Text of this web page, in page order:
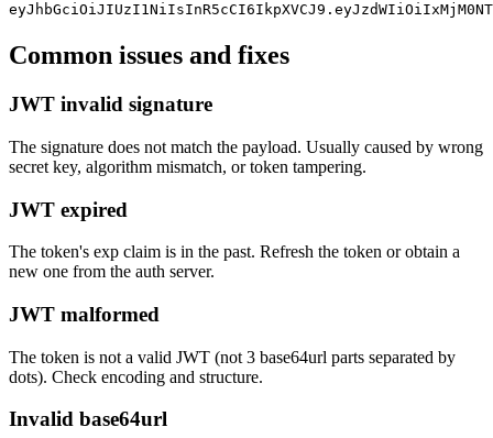
Common issues and fixes
JWT invalid signature
The signature does not match the payload. Usually caused by wrong
secret key, algorithm mismatch, or token tampering.
JWT expired
The token's exp claim is in the past. Refresh the token or obtain a
new one from the auth server.
JWT malformed
The token is not a valid JWT (not 3 base64url parts separated by
dots). Check encoding and structure.
Invalid base64url